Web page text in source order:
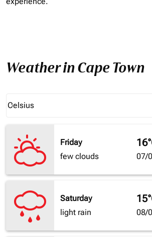
Weather in Cape Town
Celsius
keyboard_arrow_down
Friday
few clouds
07/
Saturday
light rain
08/